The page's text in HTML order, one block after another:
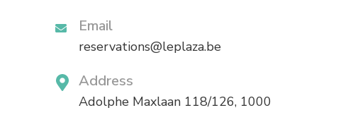
Email
reservations@leplaza.be
Address
Adolphe Maxlaan 118/126, 1000